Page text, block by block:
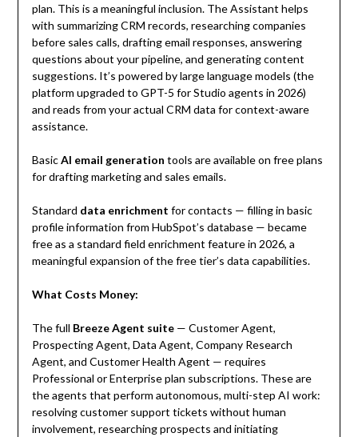
plan. This is a meaningful inclusion. The Assistant helps
with summarizing CRM records, researching companies
before sales calls, drafting email responses, answering
questions about your pipeline, and generating content
suggestions. It’s powered by large language models (the
platform upgraded to GPT-5 for Studio agents in 2026)
and reads from your actual CRM data for context-aware
assistance.
BasicAI email generation tools are available on free plans
for drafting marketing and sales emails.
Standard data enrichment for contacts — filling in basic
profile information from HubSpot’s database — became
free as a standard field enrichment feature in 2026, a
meaningful expansion of the free tier’s data capabilities.
What Costs Money:
The full Breeze Agent suite— Customer Agent,
Prospecting Agent, Data Agent, Company Research
Agent, and Customer Health Agent — requires
Professional or Enterprise plan subscriptions. These are
the agents that perform autonomous, multi-step AI work:
resolving customer support tickets without human
involvement, researching prospects and initiating